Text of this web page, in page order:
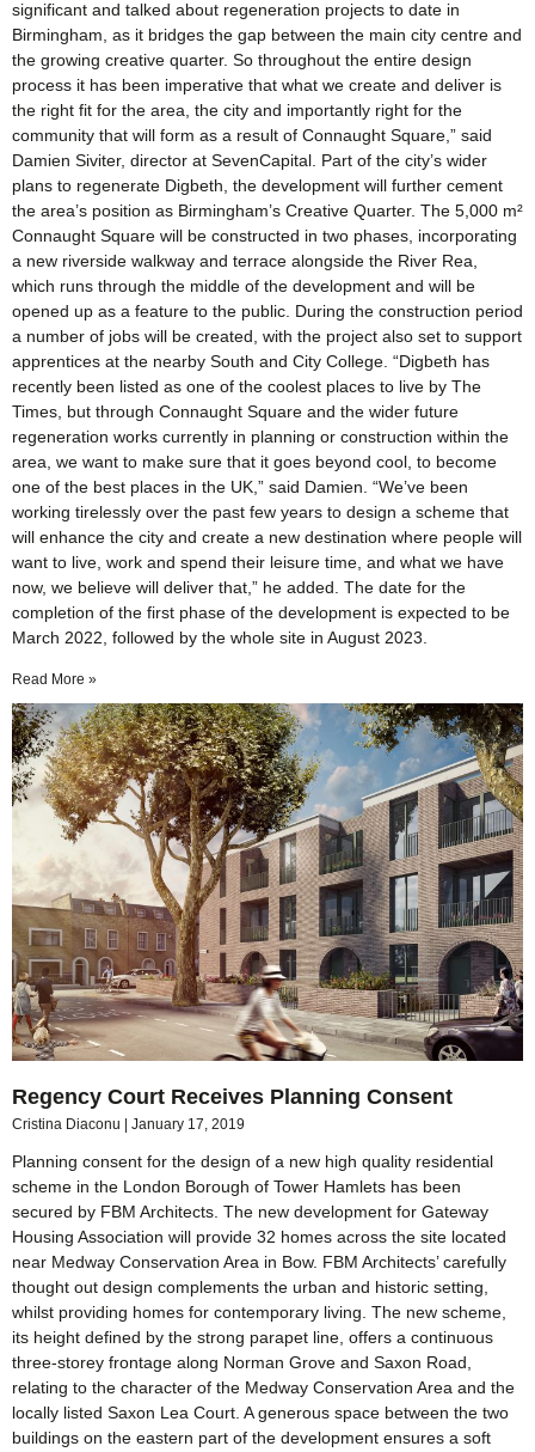
significant and talked about regeneration projects to date in
Birmingham, as it bridges the gap between the main city centre and
the growing creative quarter. So throughout the entire design
process it has been imperative that what we create and deliver is
the right fit for the area, the city and importantly right for the
community that will form as a result of Connaught Square,” said
Damien Siviter, director at SevenCapital. Part of the city’s wider
plans to regenerate Digbeth, the development will further cement
the area’s position as Birmingham’s Creative Quarter. The 5,000 m²
Connaught Square will be constructed in two phases, incorporating
a new riverside walkway and terrace alongside the River Rea,
which runs through the middle of the development and will be
opened up as a feature to the public. During the construction period
a number of jobs will be created, with the project also set to support
apprentices at the nearby South and City College. “Digbeth has
recently been listed as one of the coolest places to live by The
Times, but through Connaught Square and the wider future
regeneration works currently in planning or construction within the
area, we want to make sure that it goes beyond cool, to become
one of the best places in the UK,” said Damien. “We’ve been
working tirelessly over the past few years to design a scheme that
will enhance the city and create a new destination where people will
want to live, work and spend their leisure time, and what we have
now, we believe will deliver that,” he added. The date for the
completion of the first phase of the development is expected to be
March 2022, followed by the whole site in August 2023.
Read More »
Regency Court Receives Planning Consent
Cristina Diaconu January 17, 2019
Planning consent for the design of a new high quality residential
scheme in the London Borough of Tower Hamlets has been
secured by FBM Architects. The new development for Gateway
Housing Association will provide 32 homes across the site located
near Medway Conservation Area in Bow. FBM Architects’ carefully
thought out design complements the urban and historic setting,
whilst providing homes for contemporary living. The new scheme,
its height defined by the strong parapet line, offers a continuous
three-storey frontage along Norman Grove and Saxon Road,
relating to the character of the Medway Conservation Area and the
locally listed Saxon Lea Court. A generous space between the two
buildings on the eastern part of the development ensures a soft